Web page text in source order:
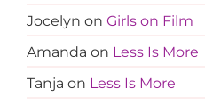
Jocelyn on Girls on Film
Amanda on Less Is More
Tanja on Less Is More